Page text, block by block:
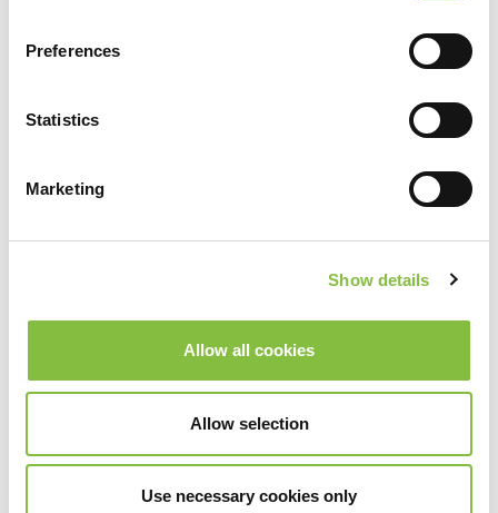
Preferences
Statistics
Marketing
Show details
Allow all cookies
Allow selection
Use necessary cookies only
Control Smart